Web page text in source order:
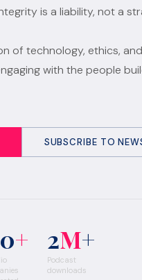
is a liability, not a
of technology, ethics,
with the people
SUBSCRIBE TO
+ 2M+
Podcast
downloads